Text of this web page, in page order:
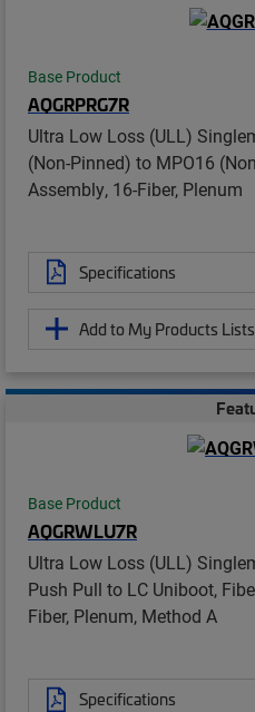
Base Product
AQGRPRG7R
Ultra Low Loss (ULL)
(Non-Pinned) to MPO16
Assembly, 16-Fiber, Plenum
Specifications
Add to My Products Lists
Base Product
AQGRWLU7R
Ultra Low Loss (ULL)
Push Pull to LC Uniboot,
Fiber, Plenum, Method A
Specifications